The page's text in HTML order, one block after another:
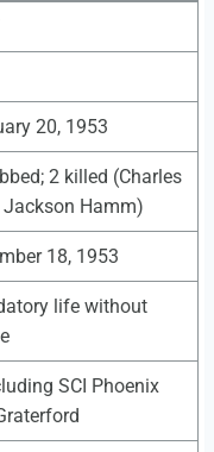
20, 1953
2 killed (Charles
Jackson Hamm)
18, 1953
life without
SCI Phoenix